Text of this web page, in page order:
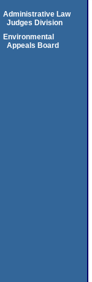
Administrative Law
Judges Division
Environmental
Appeals Board